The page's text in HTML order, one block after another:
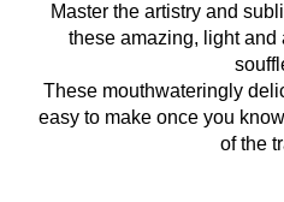
Master the artistry and
these amazing, light and
These mouthwateringly
easy to make once you
of the